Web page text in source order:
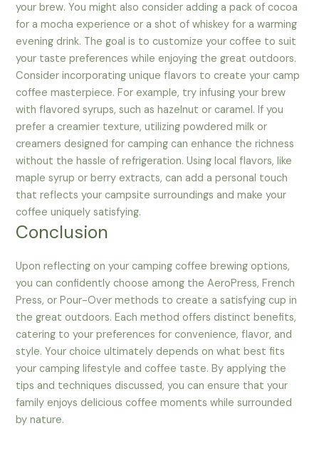
your brew. You might also consider adding a pack of cocoa
for a mocha experience or a shot of whiskey for a warming
evening drink. The goal is to customize your coffee to suit
your taste preferences while enjoying the great outdoors.
Consider incorporating unique flavors to create your camp
coffee masterpiece. For example, try infusing your brew
with flavored syrups, such as hazelnut or caramel. If you
prefer a creamier texture, utilizing powdered milk or
creamers designed for camping can enhance the richness
without the hassle of refrigeration. Using local flavors, like
maple syrup or berry extracts, can add a personal touch
that reflects your campsite surroundings and make your
coffee uniquely satisfying.
Conclusion
Upon reflecting on your camping coffee brewing options,
you can confidently choose among the AeroPress, French
Press, or Pour-Over methods to create a satisfying cup in
the great outdoors. Each method offers distinct benefits,
catering to your preferences for convenience, flavor, and
style. Your choice ultimately depends on what best fits
your camping lifestyle and coffee taste. By applying the
tips and techniques discussed, you can ensure that your
family enjoys delicious coffee moments while surrounded
by nature.